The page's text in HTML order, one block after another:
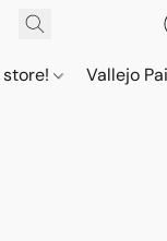
Vallejo